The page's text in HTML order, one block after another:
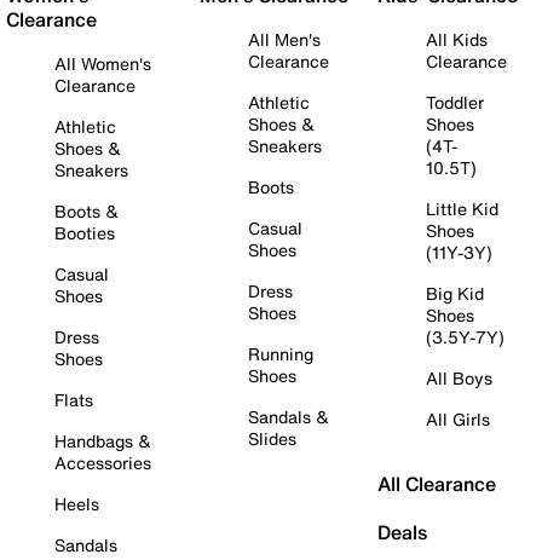
Clearance
All Women's
Clearance
Athletic
Shoes &
Sneakers
Boots &
Booties
Casual
Shoes
Dress
Shoes
Flats
Handbags &
Accessories
Heels
Sandals
All Men's
Clearance
Athletic
Shoes &
Sneakers
Boots
Casual
Shoes
Dress
Shoes
Running
Shoes
Sandals &
Slides
All Kids
Clearance
Toddler
Shoes
(4T-
10.5T)
Little Kid
Shoes
(11Y-3Y)
Big Kid
Shoes
(3.5Y-7Y)
All Boys
All Girls
All Clearance
Deals